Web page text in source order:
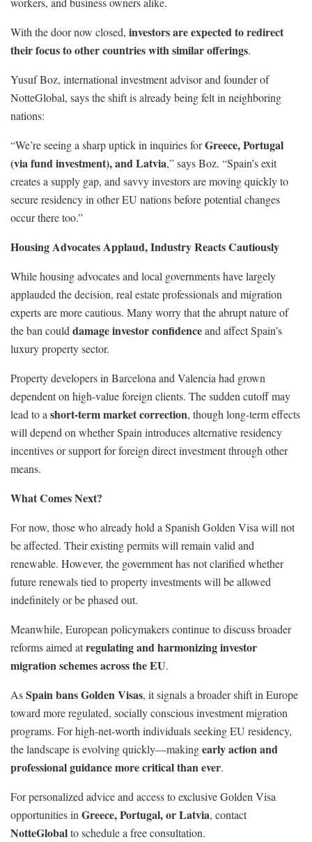
With the door now closed, investors are expected to redirect
their focus to other countries with similar offerings.
Yusuf Boz, international investment advisor and founder of
NotteGlobal, says the shift is already being felt in neighboring
nations:
“We’re seeing a sharp uptick in inquiries forGreece, Portugal
(via fund investment), and Latvia,” says Boz. “Spain’s exit
creates a supply gap, and savvy investors are moving quickly to
secure residency in other EU nations before potential changes
occur there too.”
Housing Advocates Applaud, Industry Reacts Cautiously
While housing advocates and local governments have largely
applauded the decision, real estate professionals and migration
experts are more cautious. Many worry that the abrupt nature of
the ban could damage investor confidenceand affect Spain’s
luxury property sector.
Property developers in Barcelona and Valencia had grown
dependent on high-value foreign clients. The sudden cutoff may
lead to a short-term market correction, though long-term effects
will depend on whether Spain introduces alternative residency
incentives or support for foreign direct investment through other
means.
What Comes Next?
For now, those who already hold a Spanish Golden Visa will not
be affected. Their existing permits will remain valid and
renewable. However, the government has not clarified whether
future renewals tied to property investments will be allowed
indefinitely or be phased out.
Meanwhile, European policymakers continue to discuss broader
reforms aimed atregulating and harmonizing investor
migration schemes across the EU.
AsSpain bans Golden Visas, it signals a broader shift in Europe
toward more regulated, socially conscious investment migration
programs. For high-net-worth individuals seeking EU residency,
the landscape is evolving quickly—makingearly action and
professional guidance more critical than ever.
For personalized advice and access to exclusive Golden Visa
opportunities in Greece, Portugal, or Latvia, contact
NotteGlobalto schedule a free consultation.